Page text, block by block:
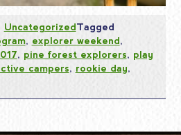
UncategorizedTagged
, explorer weekend,
, pine forest explorers, play
campers, rookie day,